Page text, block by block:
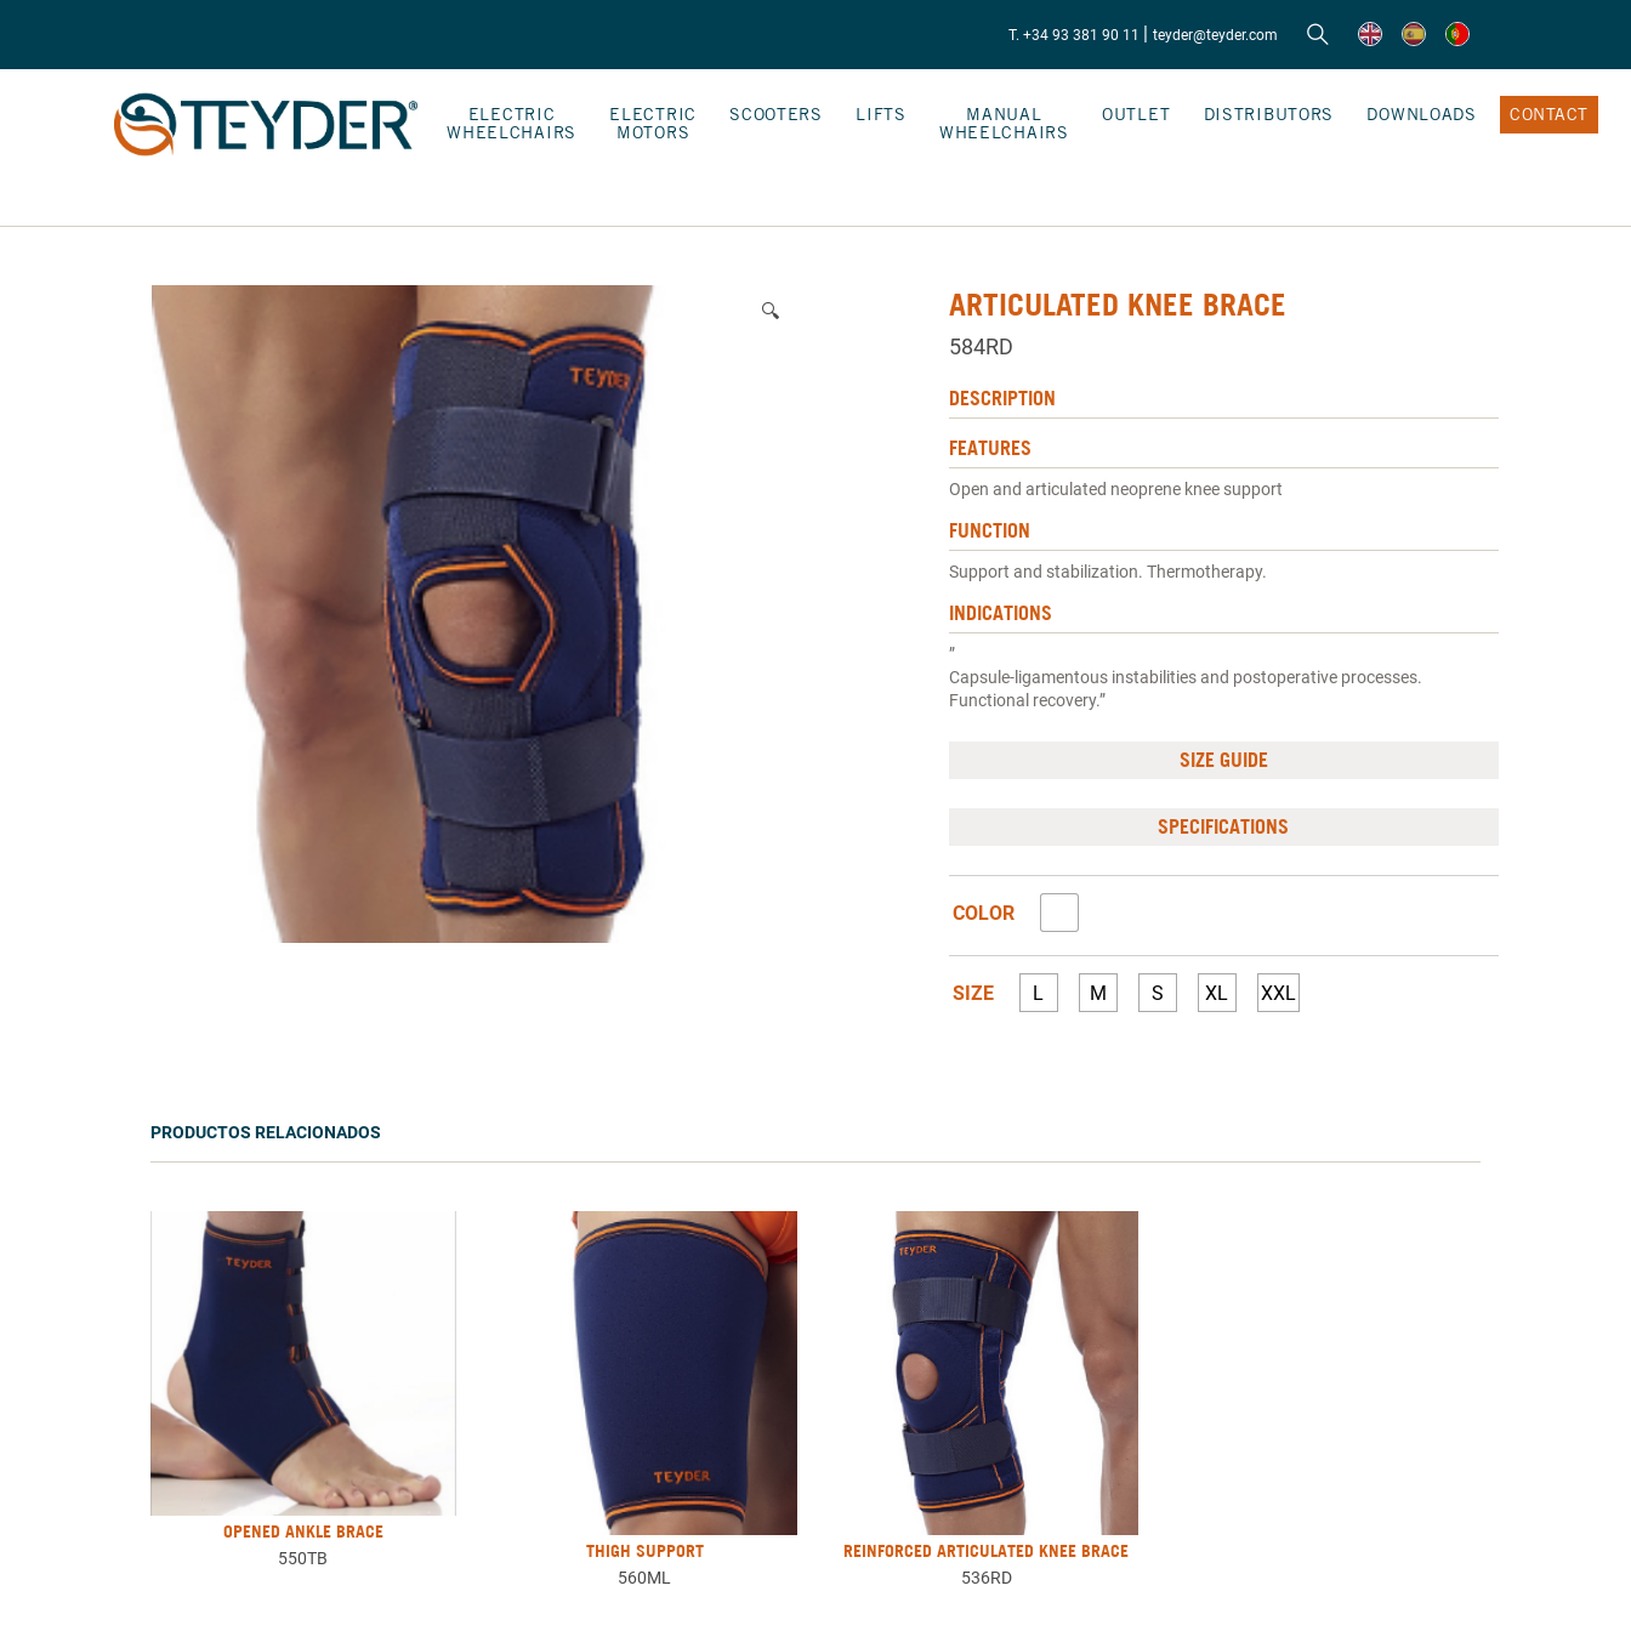
T. +34 93 381 90 11 | teyder@teyder.com
ELECTRIC
WHEELCHAIRS
ELECTRIC
MOTORS
SCOOTERS LIFTS
MANUAL
WHEELCHAIRS
OUTLET DISTRIBUTORS DOWNLOADS CONTACT
🔍 ARTICULATED KNEE BRACE
584RD
DESCRIPTION
FEATURES
Open and articulated neoprene knee support
FUNCTION
Support and stabilization. Thermotherapy.
INDICATIONS
”
Capsule-ligamentous instabilities and postoperative processes.
Functional recovery.”
SIZE GUIDE
SPECIFICATIONS
COLOR
SIZE L M S XL XXL
PRODUCTOS RELACIONADOS
OPENED ANKLE BRACE
550TB THIGH SUPPORT
560ML
REINFORCED ARTICULATED KNEE BRACE
536RD